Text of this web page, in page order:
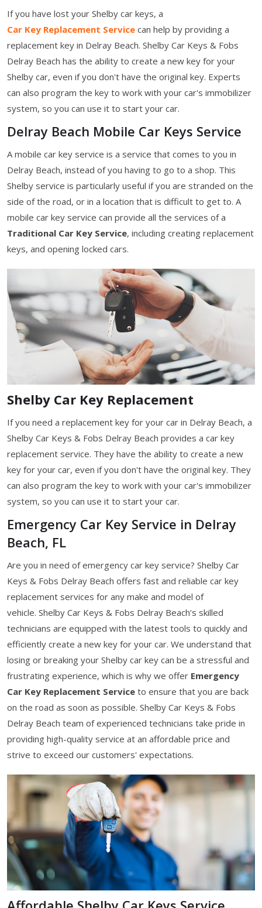
If you have lost your Shelby car keys, a
Car Key Replacement Service can help by providing a
replacement key in Delray Beach. Shelby Car Keys & Fobs
Delray Beach has the ability to create a new key for your
Shelby car, even if you don't have the original key. Experts
can also program the key to work with your car's immobilizer
system, so you can use it to start your car.
Delray Beach Mobile Car Keys Service
A mobile car key service is a service that comes to you in
Delray Beach, instead of you having to go to a shop. This
Shelby service is particularly useful if you are stranded on the
side of the road, or in a location that is difficult to get to. A
mobile car key service can provide all the services of a
Traditional Car Key Service, including creating replacement
keys, and opening locked cars.
Shelby Car Key Replacement
If you need a replacement key for your car in Delray Beach, a
Shelby Car Keys & Fobs Delray Beach provides a car key
replacement service. They have the ability to create a new
key for your car, even if you don't have the original key. They
can also program the key to work with your car's immobilizer
system, so you can use it to start your car.
Emergency Car Key Service in Delray
Beach, FL
Are you in need of emergency car key service? Shelby Car
Keys & Fobs Delray Beach offers fast and reliable car key
replacement services for any make and model of
vehicle. Shelby Car Keys & Fobs Delray Beach’s skilled
technicians are equipped with the latest tools to quickly and
efficiently create a new key for your car. We understand that
losing or breaking your Shelby car key can be a stressful and
frustrating experience, which is why we offer Emergency
Car Key Replacement Service to ensure that you are back
on the road as soon as possible. Shelby Car Keys & Fobs
Delray Beach team of experienced technicians take pride in
providing high-quality service at an affordable price and
strive to exceed our customers' expectations.